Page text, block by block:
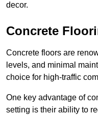
decor.
Concrete
Concrete floors are
levels, and minimal
choice for high-traffic
One key advantage of
setting is their ability to